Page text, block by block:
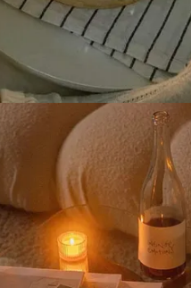
than anything in the world,
seltzer to get the
an ad, just something I’ve
pairing to this entire
it’s cheaper than Sushi 35 and
heard of and the nigiri
out on the
been feeling more
seeing results by letting my
two of the 6am workout
it almost feels indulgent,
about the “winter arc” and